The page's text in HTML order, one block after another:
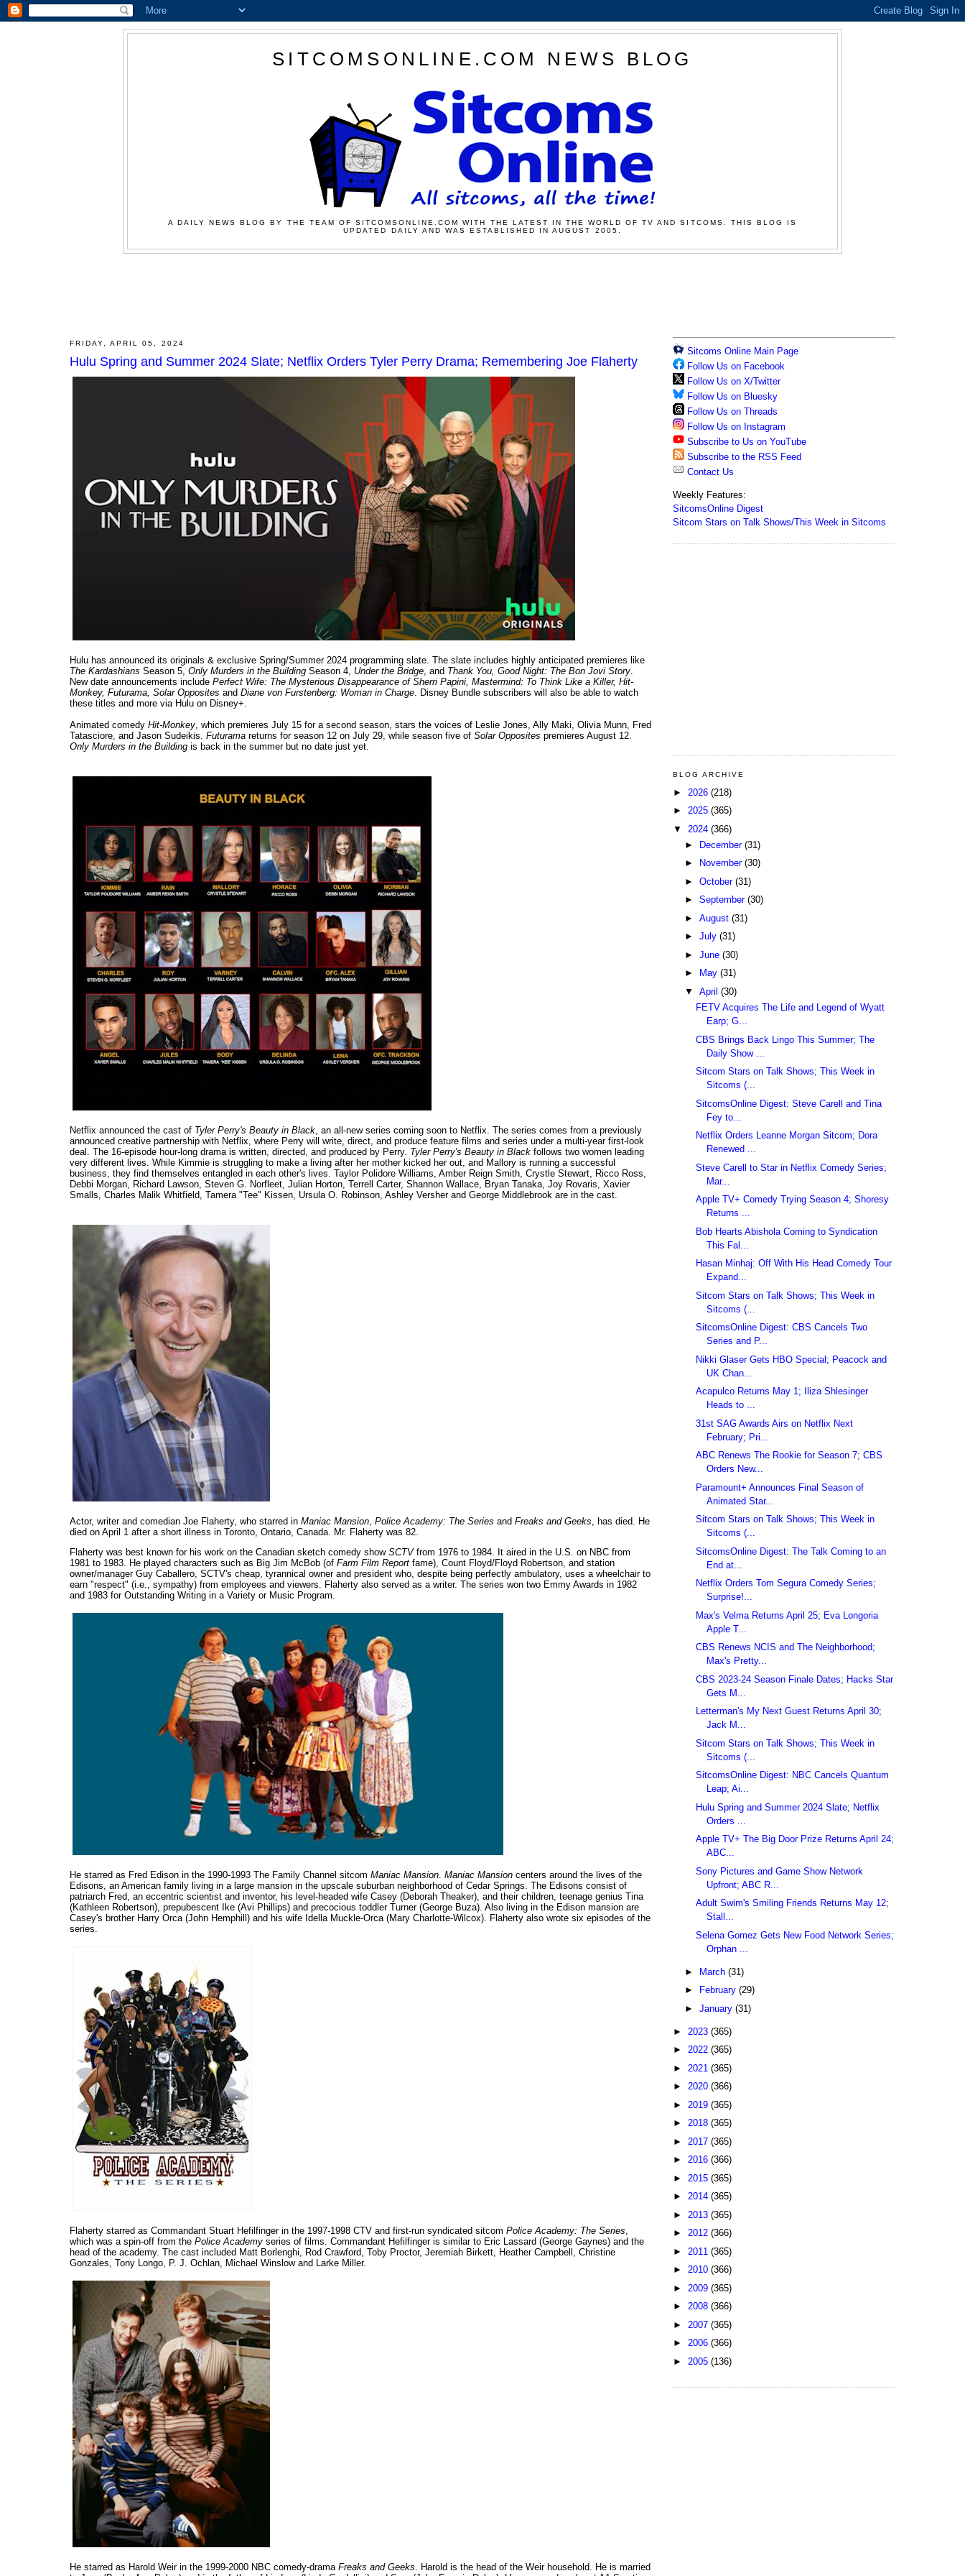
SITCOMSONLINE.COM NEWS BLOG
A DAILY NEWS BLOG BY THE TEAM OF SITCOMSONLINE.COM WITH THE LATEST IN THE WORLD OF TV AND SITCOMS. THIS BLOG IS
UPDATED DAILY AND WAS ESTABLISHED IN AUGUST 2005.
FRIDAY, APRIL 05, 2024
Hulu Spring and Summer 2024 Slate; Netflix Orders Tyler Perry Drama; Remembering Joe Flaherty
Hulu has announced its originals & exclusive Spring/Summer 2024 programming slate. The slate includes highly anticipated premieres like
The Kardashians Season 5, Only Murders in the Building Season 4, Under the Bridge, and Thank You, Good Night: The Bon Jovi Story.
New date announcements include Perfect Wife: The Mysterious Disappearance of Sherri Papini, Mastermind: To Think Like a Killer, Hit-
Monkey, Futurama, Solar Opposites and Diane von Furstenberg: Woman in Charge. Disney Bundle subscribers will also be able to watch
these titles and more via Hulu on Disney+.
Animated comedy Hit-Monkey, which premieres July 15 for a second season, stars the voices of Leslie Jones, Ally Maki, Olivia Munn, Fred
Tatasciore, and Jason Sudeikis. Futurama returns for season 12 on July 29, while season five of Solar Opposites premieres August 12.
Only Murders in the Building is back in the summer but no date just yet.
Netflix announced the cast of Tyler Perry's Beauty in Black, an all-new series coming soon to Netflix. The series comes from a previously
announced creative partnership with Netflix, where Perry will write, direct, and produce feature films and series under a multi-year first-look
deal. The 16-episode hour-long drama is written, directed, and produced by Perry. Tyler Perry's Beauty in Black follows two women leading
very different lives. While Kimmie is struggling to make a living after her mother kicked her out, and Mallory is running a successful
business, they find themselves entangled in each other's lives. Taylor Polidore Williams, Amber Reign Smith, Crystle Stewart, Ricco Ross,
Debbi Morgan, Richard Lawson, Steven G. Norfleet, Julian Horton, Terrell Carter, Shannon Wallace, Bryan Tanaka, Joy Rovaris, Xavier
Smalls, Charles Malik Whitfield, Tamera "Tee" Kissen, Ursula O. Robinson, Ashley Versher and George Middlebrook are in the cast.
Actor, writer and comedian Joe Flaherty, who starred in Maniac Mansion, Police Academy: The Series and Freaks and Geeks, has died. He
died on April 1 after a short illness in Toronto, Ontario, Canada. Mr. Flaherty was 82.
Flaherty was best known for his work on the Canadian sketch comedy show SCTVfrom 1976 to 1984. It aired in the U.S. on NBC from
1981 to 1983. He played characters such as Big Jim McBob (of Farm Film Report fame), Count Floyd/Floyd Robertson, and station
owner/manager Guy Caballero, SCTV's cheap, tyrannical owner and president who, despite being perfectly ambulatory, uses a wheelchair to
earn "respect" (i.e., sympathy) from employees and viewers. Flaherty also served as a writer. The series won two Emmy Awards in 1982
and 1983 for Outstanding Writing in a Variety or Music Program.
He starred as Fred Edison in the 1990-1993 The Family Channel sitcom Maniac Mansion. Maniac Mansion centers around the lives of the
Edisons, an American family living in a large mansion in the upscale suburban neighborhood of Cedar Springs. The Edisons consist of
patriarch Fred, an eccentric scientist and inventor, his level-headed wife Casey (Deborah Theaker), and their children, teenage genius Tina
(Kathleen Robertson), prepubescent Ike (Avi Phillips) and precocious toddler Turner (George Buza). Also living in the Edison mansion are
Casey's brother Harry Orca (John Hemphill) and his wife Idella Muckle-Orca (Mary Charlotte-Wilcox). Flaherty also wrote six episodes of the
series.
Flaherty starred as Commandant Stuart Hefilfinger in the 1997-1998 CTV and first-run syndicated sitcom Police Academy: The Series,
which was a spin-off from the Police Academy series of films. Commandant Hefilfinger is similar to Eric Lassard (George Gaynes) and the
head of the academy. The cast included Matt Borlenghi, Rod Crawford, Toby Proctor, Jeremiah Birkett, Heather Campbell, Christine
Gonzales, Tony Longo, P. J. Ochlan, Michael Winslow and Larke Miller.
He starred as Harold Weir in the 1999-2000 NBC comedy-drama Freaks and Geeks. Harold is the head of the Weir household. He is married
Sitcoms Online Main Page
Follow Us on Facebook
Follow Us on X/Twitter
Follow Us on Bluesky
Follow Us on Threads
Follow Us on Instagram
Subscribe to Us on YouTube
Subscribe to the RSS Feed
Contact Us
Weekly Features:
SitcomsOnline Digest
Sitcom Stars on Talk Shows/This Week in Sitcoms
BLOG ARCHIVE
► 2026 (218)
► 2025 (365)
▼ 2024 (366)
►
December (31)
►
November (30)
► October (31)
► September (30)
► August (31)
► July (31)
► June (30)
►
May (31)
▼ April (30)
FETV Acquires The Life and Legend of Wyatt
Earp; G...
CBS Brings Back Lingo This Summer; The
Daily Show ...
Sitcom Stars on Talk Shows; This Week in
Sitcoms (...
SitcomsOnline Digest: Steve Carell and Tina
Fey to...
Netflix Orders Leanne Morgan Sitcom; Dora
Renewed ...
Steve Carell to Star in Netflix Comedy Series;
Mar...
Apple TV+ Comedy Trying Season 4; Shoresy
Returns ...
Bob Hearts Abishola Coming to Syndication
This Fal...
Hasan Minhaj: Off With His Head Comedy Tour
Expand...
Sitcom Stars on Talk Shows; This Week in
Sitcoms (...
SitcomsOnline Digest: CBS Cancels Two
Series and P...
Nikki Glaser Gets HBO Special; Peacock and
UK Chan...
Acapulco Returns May 1; Iliza Shlesinger
Heads to ...
31st SAG Awards Airs on Netflix Next
February; Pri...
ABC Renews The Rookie for Season 7; CBS
Orders New...
Paramount+ Announces Final Season of
Animated Star...
Sitcom Stars on Talk Shows; This Week in
Sitcoms (...
SitcomsOnline Digest: The Talk Coming to an
End at...
Netflix Orders Tom Segura Comedy Series;
Surprise!...
Max's Velma Returns April 25; Eva Longoria
Apple T...
CBS Renews NCIS and The Neighborhood;
Max's Pretty...
CBS 2023-24 Season Finale Dates; Hacks Star
Gets M...
Letterman's My Next Guest Returns April 30;
Jack M...
Sitcom Stars on Talk Shows; This Week in
Sitcoms (...
SitcomsOnline Digest: NBC Cancels Quantum
Leap; Ai...
Hulu Spring and Summer 2024 Slate; Netflix
Orders ...
Apple TV+ The Big Door Prize Returns April 24;
ABC...
Sony Pictures and Game Show Network
Upfront; ABC R...
Adult Swim's Smiling Friends Returns May 12;
Stall...
Selena Gomez Gets New Food Network Series;
Orphan ...
► March (31)
►
February (29)
► January (31)
► 2023 (365)
► 2022 (365)
► 2021 (365)
► 2020 (366)
► 2019 (365)
► 2018 (365)
► 2017 (365)
► 2016 (366)
► 2015 (365)
► 2014 (365)
► 2013 (365)
► 2012 (366)
► 2011 (365)
► 2010 (366)
► 2009 (365)
► 2008 (366)
► 2007 (365)
► 2006 (366)
► 2005 (136)